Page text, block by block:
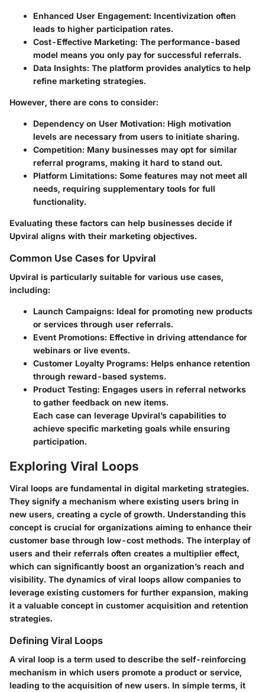
Enhanced User Engagement: Incentivization often
leads to higher participation rates.
Cost-Effective Marketing: The performance-based
model means you only pay for successful referrals.
Data Insights: The platform provides analytics to help
refine marketing strategies.
However, there are cons to consider:
Dependency on User Motivation: High motivation
levels are necessary from users to initiate sharing.
Competition: Many businesses may opt for similar
referral programs, making it hard to stand out.
Platform Limitations: Some features may not meet all
needs, requiring supplementary tools for full
functionality.
Evaluating these factors can help businesses decide if
Upviral aligns with their marketing objectives.
Common Use Cases for Upviral
Upviral is particularly suitable for various use cases,
including:
Launch Campaigns: Ideal for promoting new products
or services through user referrals.
Event Promotions: Effective in driving attendance for
webinars or live events.
Customer Loyalty Programs: Helps enhance retention
through reward-based systems.
Product Testing: Engages users in referral networks
to gather feedback on new items.
Each case can leverage Upviral’s capabilities to
achieve specific marketing goals while ensuring
participation.
Exploring Viral Loops
Viral loops are fundamental in digital marketing strategies.
They signify a mechanism where existing users bring in
new users, creating a cycle of growth. Understanding this
concept is crucial for organizations aiming to enhance their
customer base through low-cost methods. The interplay of
users and their referrals often creates a multiplier effect,
which can significantly boost an organization’s reach and
visibility. The dynamics of viral loops allow companies to
leverage existing customers for further expansion, making
it a valuable concept in customer acquisition and retention
strategies.
Defining Viral Loops
A viral loop is a term used to describe the self-reinforcing
mechanism in which users promote a product or service,
leading to the acquisition of new users. In simple terms, it